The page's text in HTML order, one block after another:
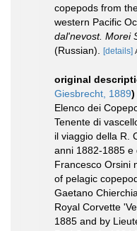
copepods from
western Pacific
dal'nevost. Morei
(Russian).
[details]
original
Giesbrecht, 1889)
Elenco dei
Tenente di
il viaggio della R.
anni 1882-1885 e
Francesco Orsini
of pelagic
Gaetano
Royal Corvette
1885 and by